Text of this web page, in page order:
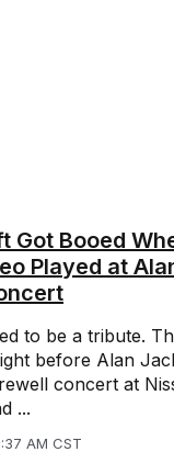
Got Booed
Played at
to be a tribute.
before Alan
concert at
...
AM CST